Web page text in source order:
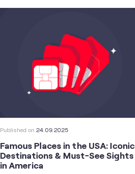
Published on 24.09.2025
Famous Places in the USA: Iconic
Destinations & Must-See Sights
in America